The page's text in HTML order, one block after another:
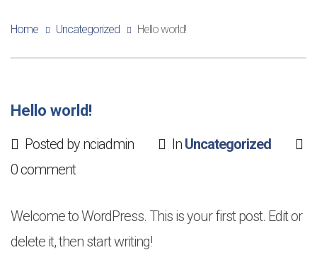
Home Uncategorized Hello world!
Hello world!
Posted by nciadmin In Uncategorized
0 comment
Welcome to WordPress. This is your first post. Edit or
delete it, then start writing!